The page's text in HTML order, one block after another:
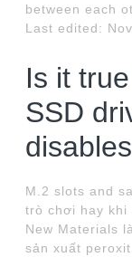
between each
Last edited:
Is it
SSD
M.2 slots and
trò chơi hay khi
New Materials
sản xuất